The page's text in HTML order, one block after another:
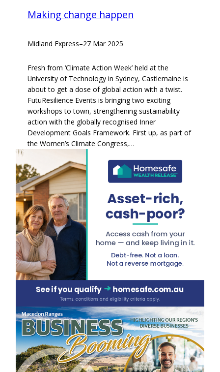
Making change happen
Midland Express–27 Mar 2025
Fresh from ‘Climate Action Week’ held at the
University of Technology in Sydney, Castlemaine is
about to get a dose of global action with a twist.
FutuResilience Events is bringing two exciting
workshops to town, strengthening sustainability
action with the globally recognised Inner
Development Goals Framework. First up, as part of
the Women’s Climate Congress,…